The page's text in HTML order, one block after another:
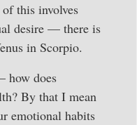
this involves
desire — there is
in Scorpio.
how does
By that I mean
emotional habits